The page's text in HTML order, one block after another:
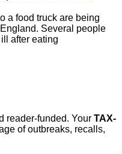
a food truck are being
Several people
after eating
reader-funded. Your TAX-
of outbreaks, recalls,